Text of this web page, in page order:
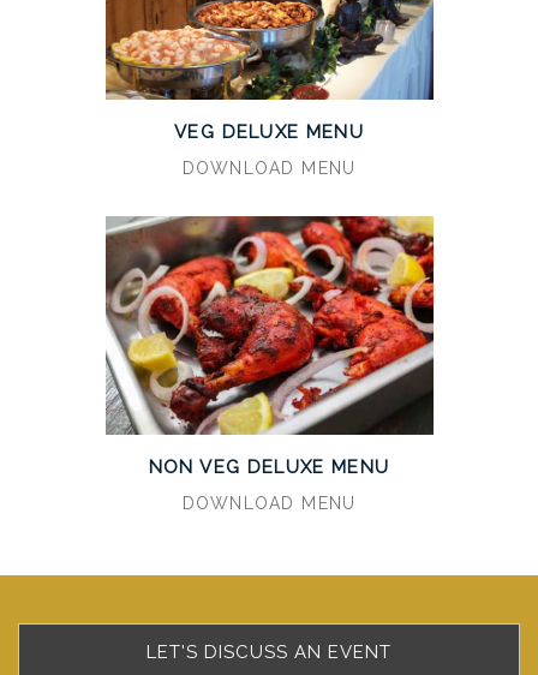
VEG DELUXE MENU
DOWNLOAD MENU
NON VEG DELUXE MENU
DOWNLOAD MENU
LET'S DISCUSS AN EVENT